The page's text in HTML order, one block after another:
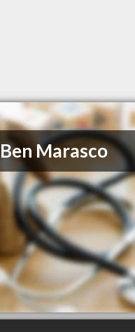
Ben Marasco